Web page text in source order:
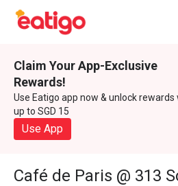
Claim Your App-Exclusive
Rewards!
Use Eatigo app now & unlock rewards
up to SGD 15
Use App
Café de Paris @ 313